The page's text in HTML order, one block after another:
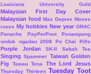
Louisiana University Gold
Malaysian First Day Cover
Malaysian food Max Depree Moses
roses My hobbies New year ORAC
Panache
PayPerPost
Penampang
unduk ngadau 2008
Po Chai Pills
Purple Jordan SK-II Sabah Tea
Singing Spammer Taiwan Golden
Fig
Tawau Tena The Lord Jesus
Thursday Thirteen Tuesday Toot